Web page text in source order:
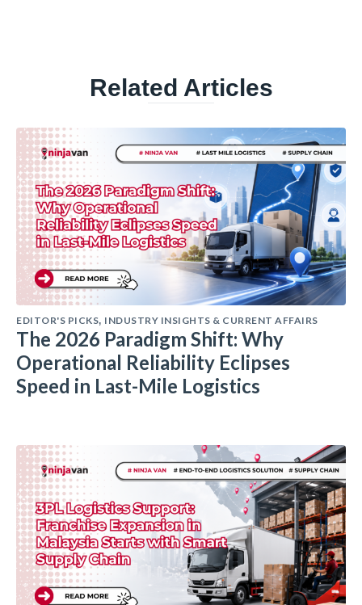
Related Articles
EDITOR'S PICKS, INDUSTRY INSIGHTS & CURRENT AFFAIRS
The 2026 Paradigm Shift: Why
Operational Reliability Eclipses
Speed in Last-Mile Logistics